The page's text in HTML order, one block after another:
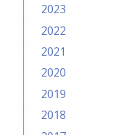
2023
2022
2021
2020
2019
2018